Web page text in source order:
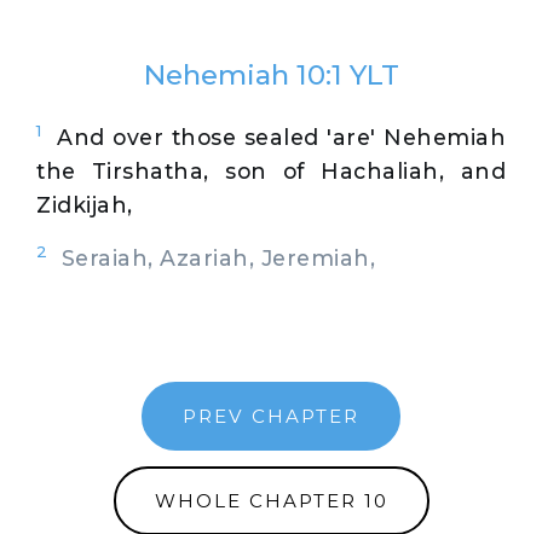
Nehemiah 10:1 YLT
1
And over those sealed 'are' Nehemiah
the Tirshatha, son of Hachaliah, and
Zidkijah,
2 Seraiah, Azariah, Jeremiah,
PREV CHAPTER
WHOLE CHAPTER 10